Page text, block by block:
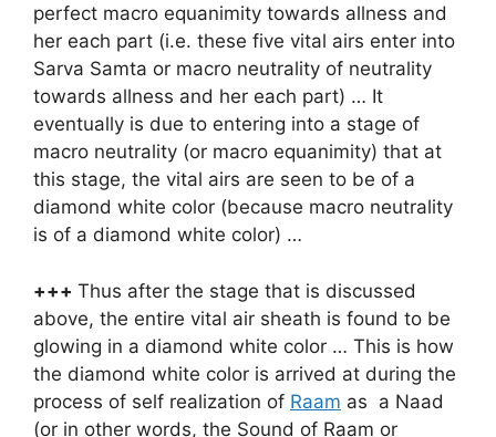
perfect macro equanimity towards allness and
her each part (i.e. these five vital airs enter into
Sarva Samta or macro neutrality of neutrality
towards allness and her each part) … It
eventually is due to entering into a stage of
macro neutrality (or macro equanimity) that at
this stage, the vital airs are seen to be of a
diamond white color (because macro neutrality
is of a diamond white color) …
+++ Thus after the stage that is discussed
above, the entire vital air sheath is found to be
glowing in a diamond white color … This is how
the diamond white color is arrived at during the
process of self realization of Raam as a Naad
(or in other words, the Sound of Raam or